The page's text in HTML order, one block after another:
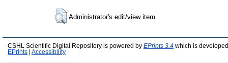
Administrator's edit/view item
CSHL Scientific Digital Repository is powered by EPrints 3.4 which is
EPrints
Accessibility